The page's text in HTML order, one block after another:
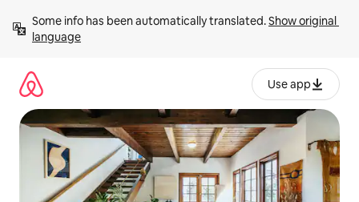
content
Some info has been automatically translated. Show original
language
Use app